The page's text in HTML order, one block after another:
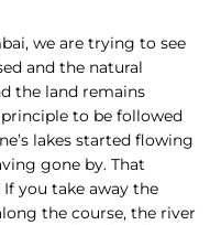
we are trying to see
and the natural
the land remains
to be followed
lakes started flowing
gone by. That
you take away the
the course, the river